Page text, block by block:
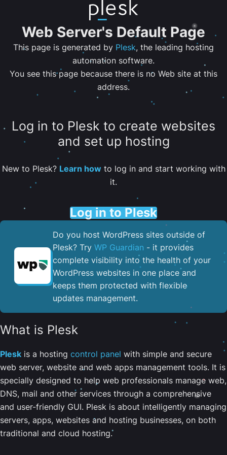
Web Server's Default Page
This page is generated by Plesk, the leading hosting
automation software.
You see this page because there is no Web site at this
address.
Log in to Plesk to create websites
and set up hosting
New to Plesk? Learn howto log in and start working with
it.
Log in to Plesk
Do you host WordPress sites outside of
Plesk? Try WP Guardian - it provides
complete visibility into the health of your
WordPress websites in one place and
keeps them protected with flexible
updates management.
What is Plesk
Plesk is a hosting control panel with simple and secure
web server, website and web apps management tools. It is
specially designed to help web professionals manage web,
DNS, mail and other services through a comprehensive
and user-friendly GUI. Plesk is about intelligently managing
servers, apps, websites and hosting businesses, on both
traditional and cloud hosting.